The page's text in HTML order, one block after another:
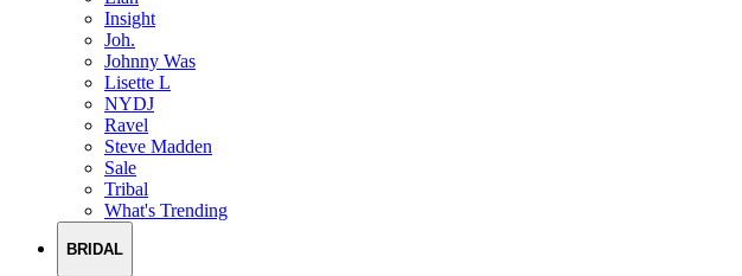
Insight
Joh.
Johnny Was
Lisette L
NYDJ
Ravel
Steve Madden
Sale
Tribal
What's Trending
BRIDAL